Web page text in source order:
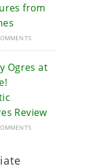
from
Ogres at
Review